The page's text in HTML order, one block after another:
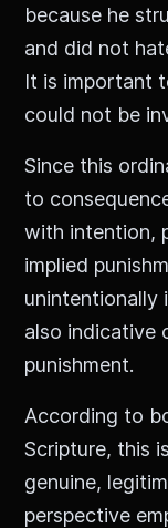
because he
and did not
It is important
could not be
Since this
to
with intention,
implied
unintentionally
also indicative
punishment.
According to
Scripture, this
genuine,
perspective